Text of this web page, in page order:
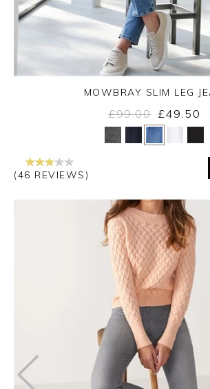
Yes
MOWBRAY SLIM LEG
£99.00 £49.50
(46 REVIEWS)